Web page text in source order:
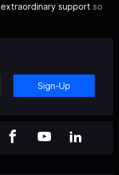
extraordinary support so
Sign-Up